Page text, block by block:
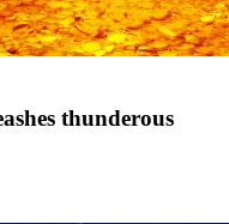
thunderous